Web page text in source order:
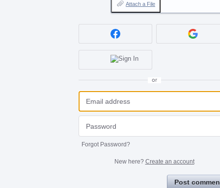
Attach a File
or
Forgot Password?
New here? Create an account
Post